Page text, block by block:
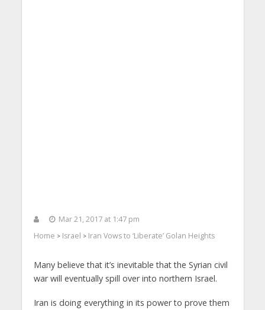
Mar 21, 2017 at 1:47 pm
Home > Israel > Iran Vows to ‘Liberate’ Golan Heights
Many believe that it’s inevitable that the Syrian civil
war will eventually spill over into northern Israel.
Iran is doing everything in its power to prove them